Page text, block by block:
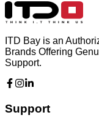
ITD Bay is an
Brands Offering
Support.
Support